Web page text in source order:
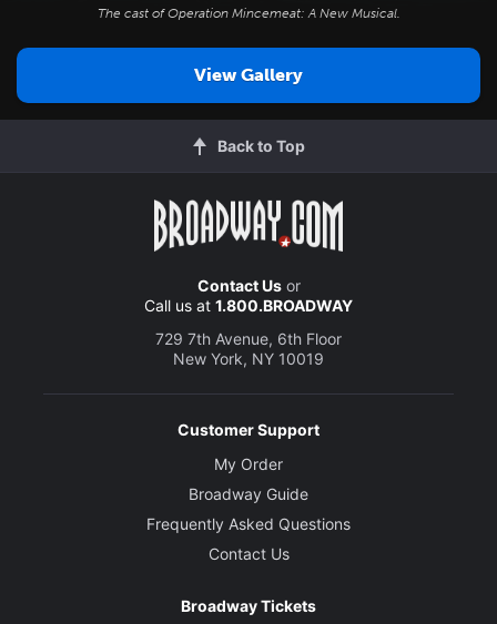
The cast ofOperation Mincemeat: A New Musical.
View Gallery
Back to Top
Contact Usor
Call us at 1.800.BROADWAY
729 7th Avenue, 6th Floor
New York, NY 10019
Customer Support
My Order
Broadway Guide
Frequently Asked Questions
Contact Us
Broadway Tickets